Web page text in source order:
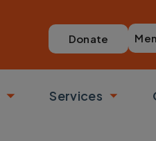
Donate
Toggle submenu
Services